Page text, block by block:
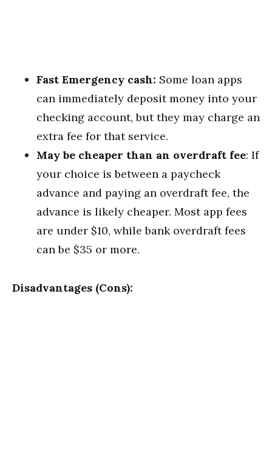
Fast Emergency cash: Some loan apps
can immediately deposit money into your
checking account, but they may charge an
extra fee for that service.
May be cheaper than an overdraft fee: If
your choice is between a paycheck
advance and paying an overdraft fee, the
advance is likely cheaper. Most app fees
are under $10, while bank overdraft fees
can be $35 or more.
Disadvantages (Cons):